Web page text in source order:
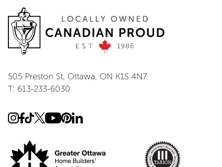
505 Preston St, Ottawa, ON K1S 4N7
T: 613-233-6030